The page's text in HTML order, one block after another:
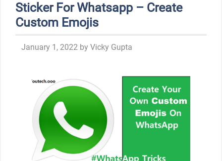
Sticker For Whatsapp – Create
Custom Emojis
January 1, 2022 by Vicky Gupta